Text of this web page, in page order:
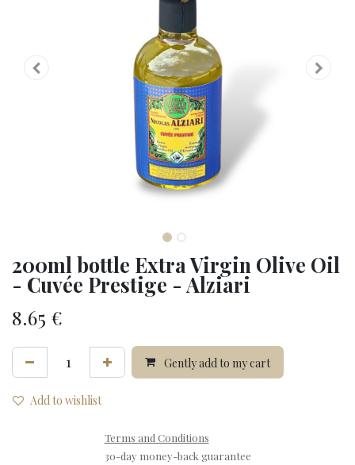
200ml bottle Extra Virgin Olive Oil
- Cuvée Prestige - Alziari
8.65 €
Gently add to my cart
Add to wishlist
Terms and Conditions
30-day money-back guarantee